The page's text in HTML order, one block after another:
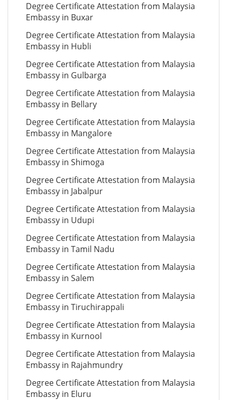
Degree Certificate Attestation from Malaysia
Embassy in Buxar
Degree Certificate Attestation from Malaysia
Embassy in Hubli
Degree Certificate Attestation from Malaysia
Embassy in Gulbarga
Degree Certificate Attestation from Malaysia
Embassy in Bellary
Degree Certificate Attestation from Malaysia
Embassy in Mangalore
Degree Certificate Attestation from Malaysia
Embassy in Shimoga
Degree Certificate Attestation from Malaysia
Embassy in Jabalpur
Degree Certificate Attestation from Malaysia
Embassy in Udupi
Degree Certificate Attestation from Malaysia
Embassy in Tamil Nadu
Degree Certificate Attestation from Malaysia
Embassy in Salem
Degree Certificate Attestation from Malaysia
Embassy in Tiruchirappali
Degree Certificate Attestation from Malaysia
Embassy in Kurnool
Degree Certificate Attestation from Malaysia
Embassy in Rajahmundry
Degree Certificate Attestation from Malaysia
Embassy in Eluru